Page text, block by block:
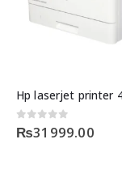
0out of 5
₨31999.00